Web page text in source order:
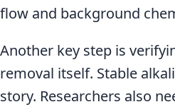
flow and background
Another key step is
removal itself. Stable
story. Researchers also